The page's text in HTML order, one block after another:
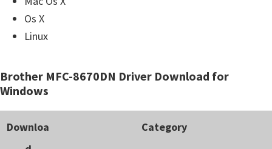
Os X
Linux
Brother MFC-8670DN Driver Download for
Windows
Downloa
Category